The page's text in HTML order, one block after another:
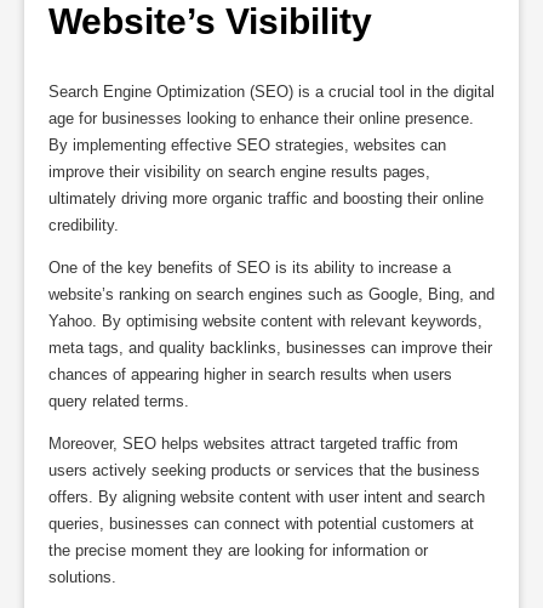
Website’s Visibility
Search Engine Optimization (SEO) is a crucial tool in the digital
age for businesses looking to enhance their online presence.
By implementing effective SEO strategies, websites can
improve their visibility on search engine results pages,
ultimately driving more organic traffic and boosting their online
credibility.
One of the key benefits of SEO is its ability to increase a
website’s ranking on search engines such as Google, Bing, and
Yahoo. By optimising website content with relevant keywords,
meta tags, and quality backlinks, businesses can improve their
chances of appearing higher in search results when users
query related terms.
Moreover, SEO helps websites attract targeted traffic from
users actively seeking products or services that the business
offers. By aligning website content with user intent and search
queries, businesses can connect with potential customers at
the precise moment they are looking for information or
solutions.